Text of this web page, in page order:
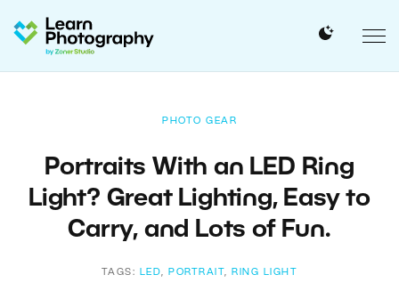
PHOTO GEAR
Portraits With an LED Ring
Light? Great Lighting, Easy to
Carry, and Lots of Fun.
TAGS: LED, PORTRAIT, RING LIGHT